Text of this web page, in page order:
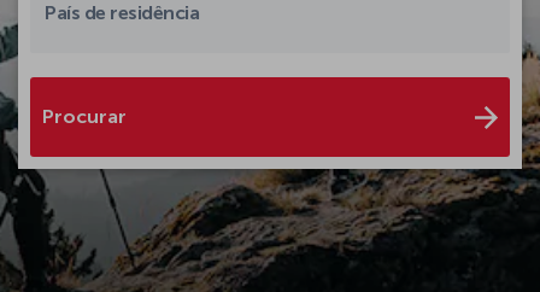
País de residência
Procurar
Enhance your travel experience with XCover
Travel Insurance, and ensure peace of mind and
exceptional service throughout your trip. Simply